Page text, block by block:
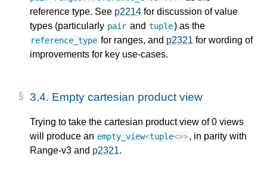
reference type. See p2214 for discussion of value
types (particularly pair and tuple) as the
reference_type for ranges, and p2321 for wording of
improvements for key use-cases.
3.4. Empty cartesian product view
Trying to take the cartesian product view of 0 views
will produce an empty_view<tuple<>>, in parity with
Range-v3 and p2321.